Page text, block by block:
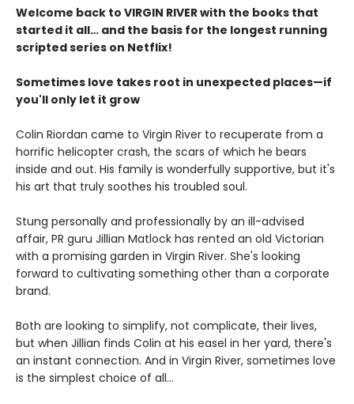
Welcome back to VIRGIN RIVER with the books that
started it all… and the basis for the longest running
scripted series on Netflix!
Sometimes love takes root in unexpected places—if
you'll only let it grow
Colin Riordan came to Virgin River to recuperate from a
horrific helicopter crash, the scars of which he bears
inside and out. His family is wonderfully supportive, but it's
his art that truly soothes his troubled soul.
Stung personally and professionally by an ill-advised
affair, PR guru Jillian Matlock has rented an old Victorian
with a promising garden in Virgin River. She's looking
forward to cultivating something other than a corporate
brand.
Both are looking to simplify, not complicate, their lives,
but when Jillian finds Colin at his easel in her yard, there's
an instant connection. And in Virgin River, sometimes love
is the simplest choice of all…